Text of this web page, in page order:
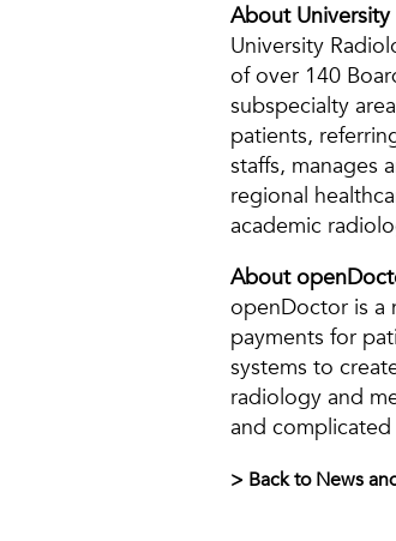
About
University
of over 140
subspecialty
patients,
staffs, manages
regional
academic
About
openDoctor is a
payments for
systems to
radiology and
and
> Back to News